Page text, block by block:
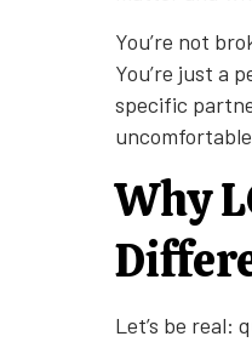
You’re not
You’re just a
specific
Why
Let’s be real: